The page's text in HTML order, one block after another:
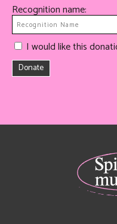
Recognition name:
I would like this
Donate